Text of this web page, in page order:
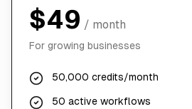
$49 / month
For growing businesses
50,000 credits/month
50 active workflows